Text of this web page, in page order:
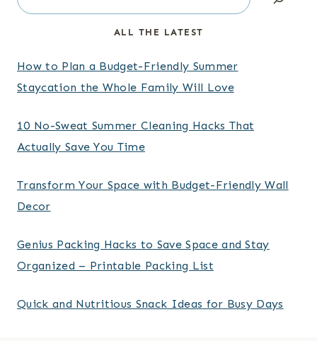
ALL THE LATEST
How to Plan a Budget-Friendly Summer
Staycation the Whole Family Will Love
10 No-Sweat Summer Cleaning Hacks That
Actually Save You Time
Transform Your Space with Budget-Friendly Wall
Decor
Genius Packing Hacks to Save Space and Stay
Organized – Printable Packing List
Quick and Nutritious Snack Ideas for Busy Days